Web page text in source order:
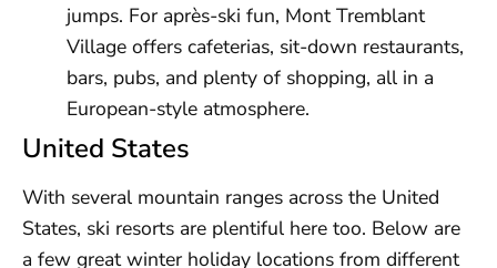
jumps. For après-ski fun, Mont Tremblant
Village offers cafeterias, sit-down restaurants,
bars, pubs, and plenty of shopping, all in a
European-style atmosphere.
United States
With several mountain ranges across the United
States, ski resorts are plentiful here too. Below are
a few great winter holiday locations from different